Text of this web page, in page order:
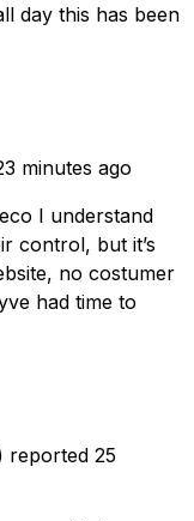
day this has been
minutes ago
I understand
control, but it’s
no costumer
had time to
reported 25